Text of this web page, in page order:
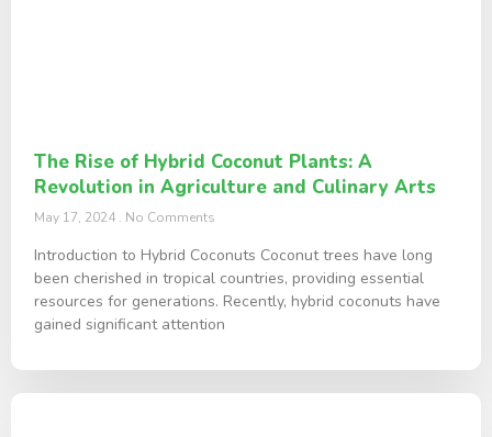
The Rise of Hybrid Coconut Plants: A
Revolution in Agriculture and Culinary Arts
May 17, 2024 No Comments
Introduction to Hybrid Coconuts Coconut trees have long
been cherished in tropical countries, providing essential
resources for generations. Recently, hybrid coconuts have
gained significant attention